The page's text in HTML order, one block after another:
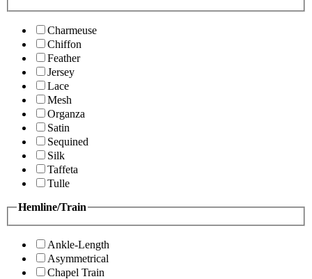
Charmeuse
Chiffon
Feather
Jersey
Lace
Mesh
Organza
Satin
Sequined
Silk
Taffeta
Tulle
Hemline/Train
Ankle-Length
Asymmetrical
Chapel Train